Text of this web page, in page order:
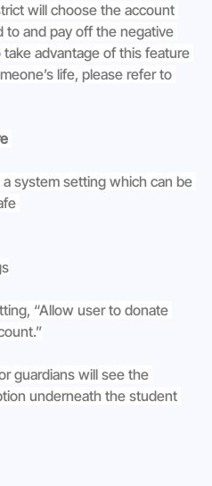
will choose the account
and pay off the negative
advantage of this feature
life, please refer to
system setting which can be
“Allow user to donate
guardians will see the
underneath the student